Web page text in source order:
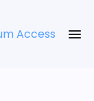
Access